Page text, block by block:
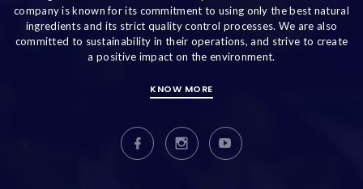
company is known for its commitment to using only the best natural
ingredients and its strict quality control processes. We are also
committed to sustainability in their operations, and strive to create
a positive impact on the environment.
KNOW MORE